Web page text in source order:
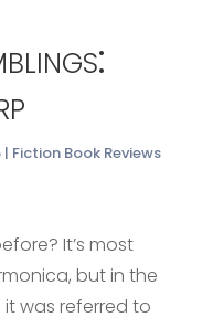
| Fiction Book Reviews
It’s most
but in the
was referred to